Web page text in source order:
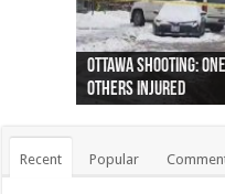
Ottawa shooting:
others injured
44 arrests made
protests
Police: Man dead
collapses on him
Moose on the
(Photo)
Justin Trudeau
indigenous people
Police: Body found
as missing woman
Cape George man
autopsy to be
Remains at Silver
Vernon woman Traci
Two dead after
Ontairo hospital
B.C. Family bitten by
flight (Photo)
Recent Popular